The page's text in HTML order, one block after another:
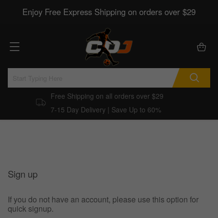
Enjoy Free Express Shipping on orders over $29
Free Shipping on all orders over $29
7-15 Day Delivery | Save Up to 60%
Sign up
If you do not have an account, please use this option for
quick signup.